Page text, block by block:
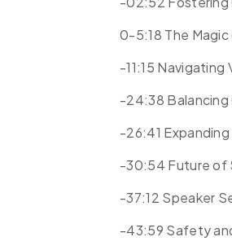
0-5:18 The
-11:15 Navigating
-24:38
-26:41
-30:54 Future of
-37:12 Speaker
-43:59 Safety